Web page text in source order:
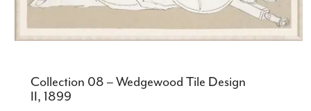
Collection 08 – Wedgewood Tile Design
II, 1899